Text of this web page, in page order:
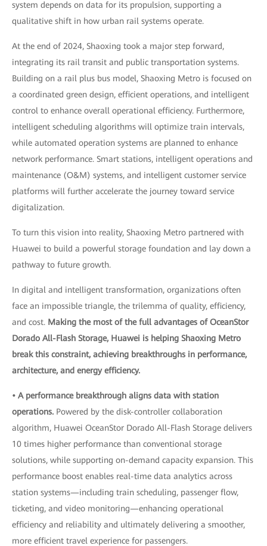
system depends on data for its propulsion, supporting a
qualitative shift in how urban rail systems operate.
At the end of 2024, Shaoxing took a major step forward,
integrating its rail transit and public transportation systems.
Building on a rail plus bus model, Shaoxing Metro is focused on
a coordinated green design, efficient operations, and intelligent
control to enhance overall operational efficiency. Furthermore,
intelligent scheduling algorithms will optimize train intervals,
while automated operation systems are planned to enhance
network performance. Smart stations, intelligent operations and
maintenance (O&M) systems, and intelligent customer service
platforms will further accelerate the journey toward service
digitalization.
To turn this vision into reality, Shaoxing Metro partnered with
Huawei to build a powerful storage foundation and lay down a
pathway to future growth.
In digital and intelligent transformation, organizations often
face an impossible triangle, the trilemma of quality, efficiency,
and cost. Making the most of the full advantages of OceanStor
Dorado All-Flash Storage, Huawei is helping Shaoxing Metro
break this constraint, achieving breakthroughs in performance,
architecture, and energy efficiency.
• A performance breakthrough aligns data with station
operations. Powered by the disk-controller collaboration
algorithm, Huawei OceanStor Dorado All-Flash Storage delivers
10 times higher performance than conventional storage
solutions, while supporting on-demand capacity expansion. This
performance boost enables real-time data analytics across
station systems—including train scheduling, passenger flow,
ticketing, and video monitoring—enhancing operational
efficiency and reliability and ultimately delivering a smoother,
more efficient travel experience for passengers.